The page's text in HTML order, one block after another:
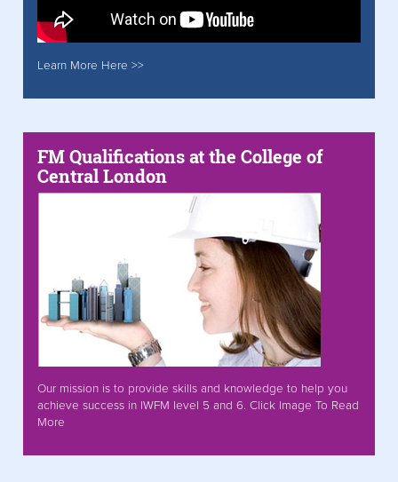
Learn More Here >>
FM Qualifications at the College of
Central London
Our mission is to provide skills and knowledge to help you
achieve success in IWFM level 5 and 6. Click Image To Read
More